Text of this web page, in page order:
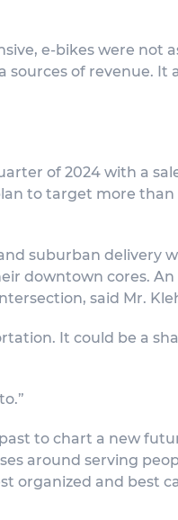
e-bikes were not
of revenue. It
of 2024 with a
to target more than
suburban delivery
downtown cores.
said Mr.
It could be a
to chart a new
around serving
organized and best